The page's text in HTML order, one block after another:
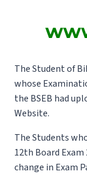
The Student of
whose
the BSEB had
Website.
The Students
12th Board
change in Exam